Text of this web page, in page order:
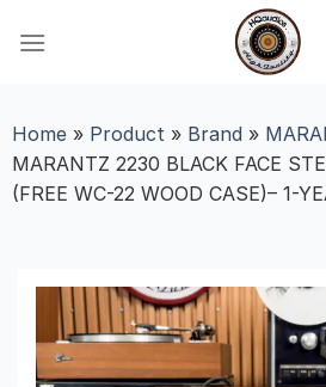
Home» Product» Brand »
MARANTZ 2230 BLACK FACE
(FREE WC-22 WOOD CASE)– 1-